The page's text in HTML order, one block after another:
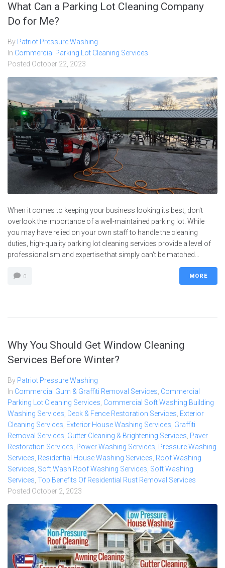
What Can a Parking Lot Cleaning Company
Do for Me?
By Patriot Pressure Washing
In Commercial Parking Lot Cleaning Services
Posted October 22, 2023
When it comes to keeping your business looking its best, don't
overlook the importance of a well-maintained parking lot. While
you may have relied on your own staff to handle the cleaning
duties, high-quality parking lot cleaning services provide a level of
professionalism and expertise that simply can't be matched...
0 MORE
Why You Should Get Window Cleaning
Services Before Winter?
By Patriot Pressure Washing
In Commercial Gum & Graffiti Removal Services Commercial
Parking Lot Cleaning Services Commercial Soft Washing Building
Washing Services Deck & Fence Restoration Services Exterior
Cleaning Services Exterior House Washing Services Graffiti
Removal Services Gutter Cleaning & Brightening Services Paver
Restoration Services Power Washing Services Pressure Washing
Services Residential House Washing Services Roof Washing
Services Soft Wash Roof Washing Services Soft Washing
Services Top Benefits Of Residential Rust Removal Services
Posted October 2, 2023